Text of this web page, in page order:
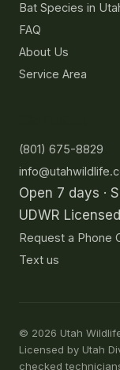
Bat Species in
FAQ
About Us
Service Area
(801) 675-8829
Open 7 days ·
UDWR
Request a Phone
Text us
© 2026 Utah
Licensed by Utah
checked